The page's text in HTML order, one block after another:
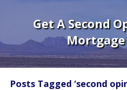
Get A Second
Mortgage
Posts Tagged ‘second